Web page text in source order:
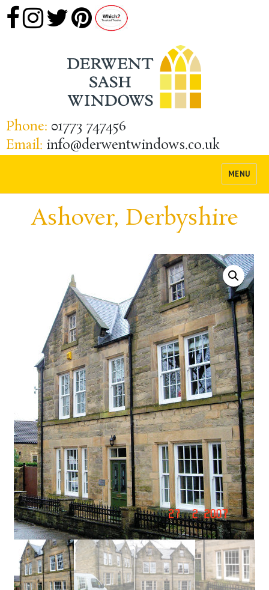
Phone: 01773 747456
Email: info@derwentwindows.co.uk
MENU
Ashover, Derbyshire